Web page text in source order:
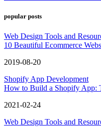
popular posts
Web Design Tools and
10 Beautiful Ecommerce
2019-08-20
Shopify App Development
How to Build a Shopify App:
2021-02-24
Web Design Tools and